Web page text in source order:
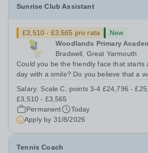
Sunrise Club Assistant
£3,510 - £3,565 pro rata
New
Woodlands Primary
Bradwell, Great Yarmouth
Could you be the friendly face that starts
day with a smile? Do you believe that a
difference to a child's day? Are you
rewarding role where...
Salary: Scale C, points 3-4 £24,796 -
£3,510 - £3,565
Permanent
Today
Apply by 31/8/2026
Tennis Coach